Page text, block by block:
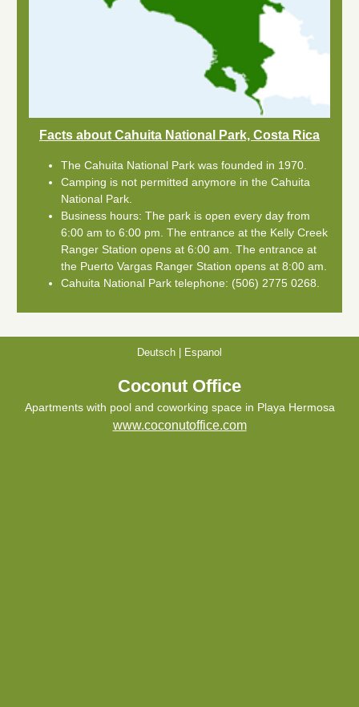
Facts about Cahuita National Park, Costa Rica
The Cahuita National Park was founded in 1970.
Camping is not permitted anymore in the Cahuita
National Park.
Business hours: The park is open every day from
6:00 am to 6:00 pm. The entrance at the Kelly Creek
Ranger Station opens at 6:00 am. The entrance at
the Puerto Vargas Ranger Station opens at 8:00 am.
Cahuita National Park telephone: (506) 2775 0268.
Deutsch Espanol
Coconut Office
Apartments with pool and coworking space in Playa Hermosa
www.coconutoffice.com